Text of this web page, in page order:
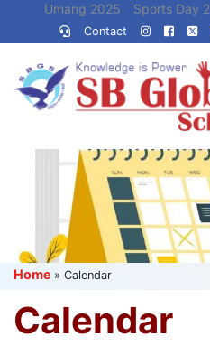
(Press
Enter)
Umang 2025 Sports Day
Umang 2024 Sports Day
Contact
Best CBSE
School in
Home » Calendar
Calendar